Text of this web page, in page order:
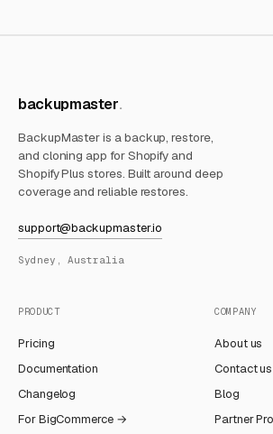
backupmaster
BackupMaster is a backup, restore,
and cloning app for Shopify and
Shopify Plus stores. Built around deep
coverage and reliable restores.
support@backupmaster.io
Sydney, Australia
PRODUCT
Pricing
Documentation
Changelog
For BigCommerce →
COMPANY
About us
Contact us
Blog
Partner